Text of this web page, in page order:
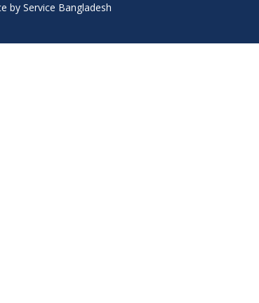
by Service Bangladesh